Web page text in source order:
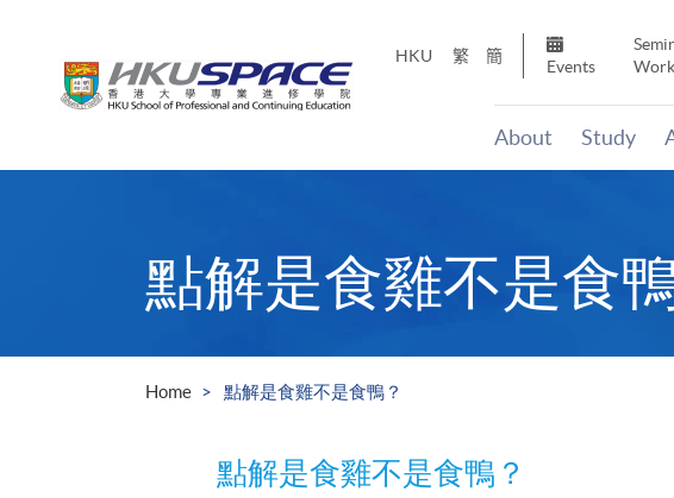
HKU 繁 簡
Events
About Study
點解是食雞不是食
Home 點解是食雞不是食鴨？
點解是食雞不是食鴨？